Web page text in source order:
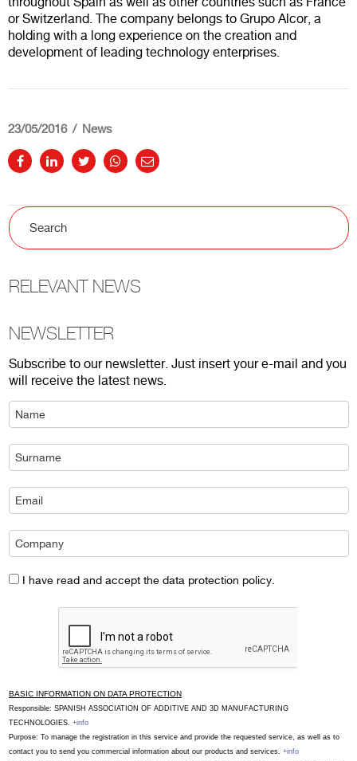
or Switzerland. The company belongs to Grupo Alcor, a
holding with a long experience on the creation and
development of leading technology enterprises.
23/05/2016 News
RELEVANT NEWS
NEWSLETTER
Subscribe to our newsletter. Just insert your e-mail and you
will receive the latest news.
I have read and accept the data protection policy.
BASIC INFORMATION ON DATA PROTECTION
Responsible: SPANISH ASSOCIATION OF ADDITIVE AND 3D MANUFACTURING
TECHNOLOGIES. +info
Purpose: To manage the registration in this service and provide the requested service, as well as to
contact you to send you commercial information about our products and services. +info